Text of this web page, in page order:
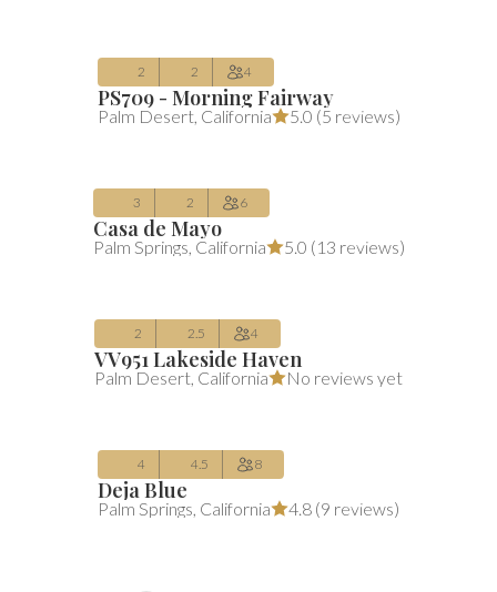
2 2 4
PS709 - Morning Fairway
Palm Desert, California 5.0 (5 reviews)
Average $480 per nightincludes all
$480/night(includes fees)
3 2 6
Casa de Mayo
Palm Springs, California 5.0 (13 reviews)
Average $293 per nightincludes all
$293/night(includes fees)
2 2.5 4
VV951 Lakeside Haven
Palm Desert, California No reviews yet
Average $596 per nightincludes all
$596/night(includes fees)
4 4.5 8
Deja Blue
Palm Springs, California 4.8 (9 reviews)